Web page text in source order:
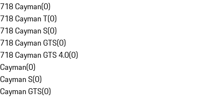
718 Cayman(0)
718 Cayman T(0)
718 Cayman S(0)
718 Cayman GTS(0)
718 Cayman GTS 4.0(0)
Cayman(0)
Cayman S(0)
Cayman GTS(0)